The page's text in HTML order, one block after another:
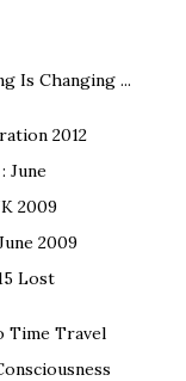
Is Changing ...
2012
June
2009
2009
Lost
Time Travel